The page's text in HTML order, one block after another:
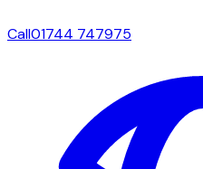
Call01744 747975